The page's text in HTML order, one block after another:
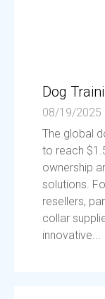
Dog
08/19/2025
The global
to reach
ownership
solutions.
resellers,
collar
innovative...